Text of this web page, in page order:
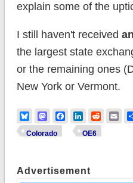
explain some of the
I still haven't received
the largest state
or the remaining ones
New York or Vermont.
BlueskyMastodonFacebook
LinkedIn
Reddit
Colorado OE6
Advertisement